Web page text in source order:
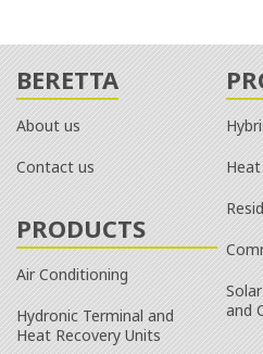
BERETTA
About us
Contact us
and
PRODUCTS
Air Conditioning
Hydronic Terminal and
Heat Recovery Units